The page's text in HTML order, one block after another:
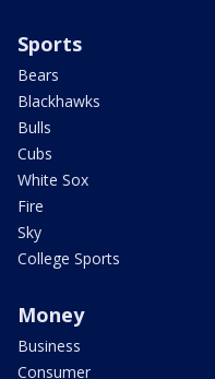
Sports
Bears
Blackhawks
Bulls
Cubs
White Sox
Fire
Sky
College Sports
Money
Business
Consumer